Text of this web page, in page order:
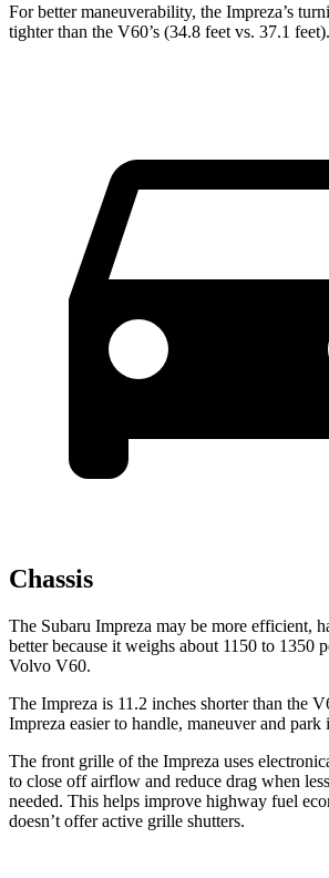
For better maneuverability, the Impreza’s
tighter than the V60’s (34.8 feet vs. 37.1 feet).
Chassis
The Subaru Impreza may be more efficient,
better because it weighs about 1150 to 1350
Volvo V60.
The Impreza is 11.2 inches shorter than the
Impreza easier to handle, maneuver and park
The front grille of the Impreza uses
to close off airflow and reduce drag when
needed. This helps improve highway fuel
doesn’t offer active grille shutters.